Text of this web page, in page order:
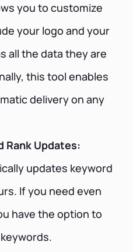
you to customize
your logo and your
all the data they are
this tool enables
delivery on any
Rank Updates:
updates keyword
If you need even
have the option to